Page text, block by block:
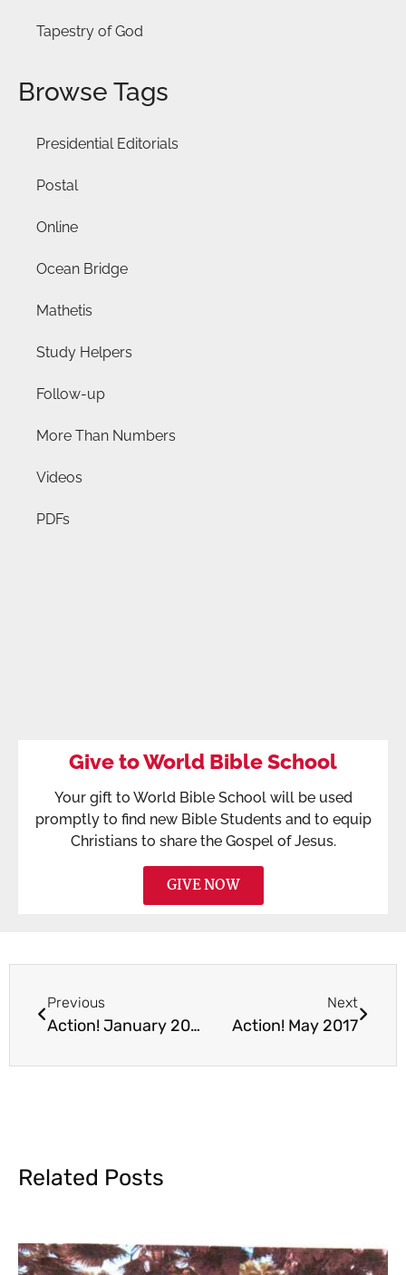
Tapestry of God
Browse Tags
Presidential Editorials
Postal
Online
Ocean Bridge
Mathetis
Study Helpers
Follow-up
More Than Numbers
Videos
PDFs
Give to World Bible School
Your gift to World Bible School will be used
promptly to find new Bible Students and to equip
Christians to share the Gospel of Jesus.
GIVE NOW
Previous
Action! January 2017
Next
Action! May 2017
Related Posts